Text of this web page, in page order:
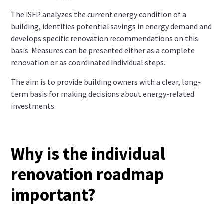
The iSFP analyzes the current energy condition of a
building, identifies potential savings in energy demand and
develops specific renovation recommendations on this
basis. Measures can be presented either as a complete
renovation or as coordinated individual steps.
The aim is to provide building owners with a clear, long-
term basis for making decisions about energy-related
investments.
Why is the individual
renovation roadmap
important?